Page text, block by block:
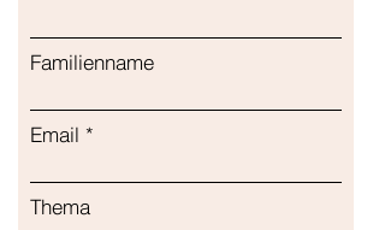
Familienname
Email
Thema